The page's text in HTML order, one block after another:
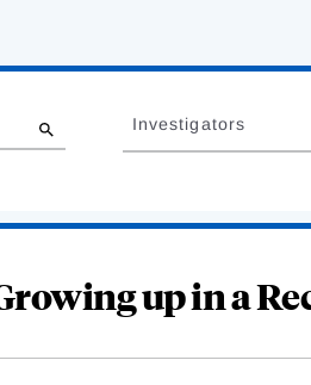
Investigators
up in a